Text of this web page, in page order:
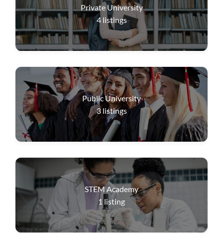
Private University
4 listings
Public University
3 listings
STEM Academy
1 listing